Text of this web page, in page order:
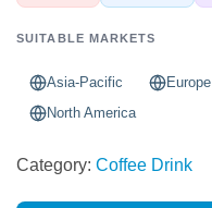
SUITABLE MARKETS
Asia-Pacific Europe
North America
Category: Coffee Drink